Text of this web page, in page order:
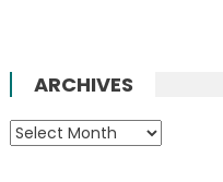
ARCHIVES
Archives